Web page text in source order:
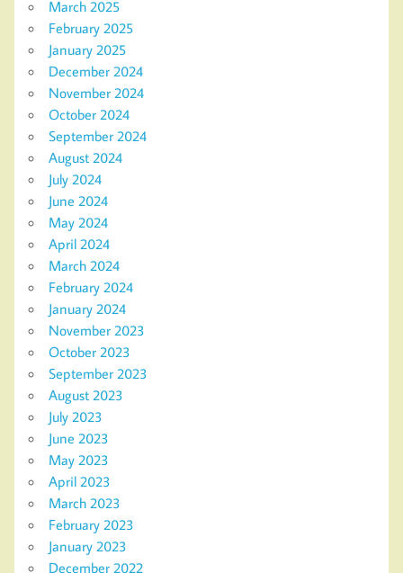
March 2025
February 2025
January 2025
December 2024
November 2024
October 2024
September 2024
August 2024
July 2024
June 2024
May 2024
April 2024
March 2024
February 2024
January 2024
November 2023
October 2023
September 2023
August 2023
July 2023
June 2023
May 2023
April 2023
March 2023
February 2023
January 2023
December 2022